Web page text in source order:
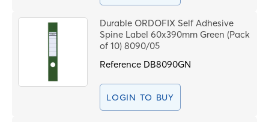
Durable ORDOFIX Self Adhesive
Spine Label 60x390mm Green (Pack
of 10) 8090/05
Reference DB8090GN
LOGIN TO BUY